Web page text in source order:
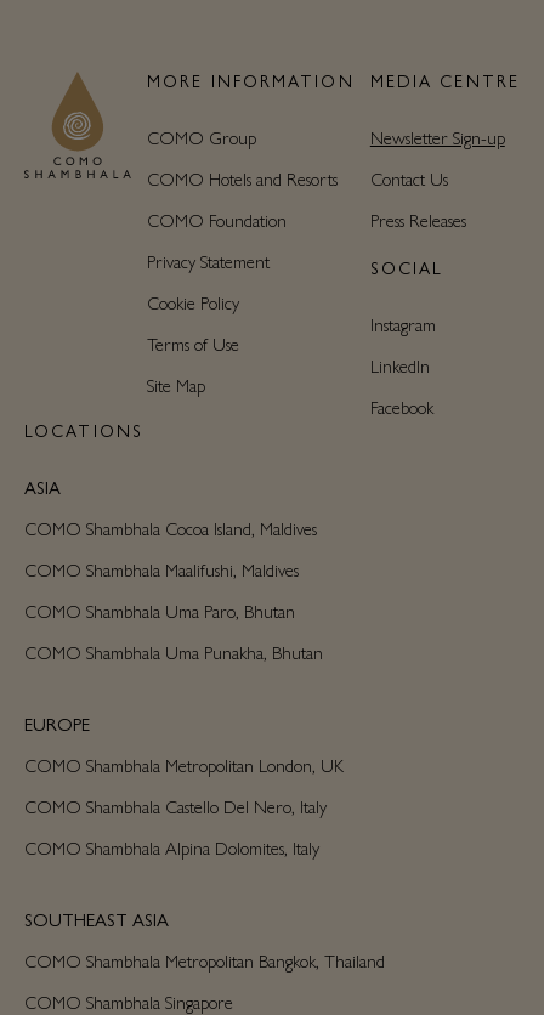
MORE INFORMATION
COMO Group
COMO Hotels and Resorts
COMO Foundation
Privacy Statement
Cookie Policy
Terms of Use
Site Map
MEDIA CENTRE
Newsletter Sign-up
Contact Us
Press Releases
SOCIAL
Instagram
LinkedIn
Facebook
LOCATIONS
ASIA
COMO Shambhala Cocoa Island, Maldives
COMO Shambhala Maalifushi, Maldives
COMO Shambhala Uma Paro, Bhutan
COMO Shambhala Uma Punakha, Bhutan
EUROPE
COMO Shambhala Metropolitan London, UK
COMO Shambhala Castello Del Nero, Italy
COMO Shambhala Alpina Dolomites, Italy
SOUTHEAST ASIA
COMO Shambhala Metropolitan Bangkok, Thailand
COMO Shambhala Singapore